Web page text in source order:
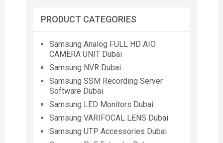
PRODUCT CATEGORIES
Samsung Analog FULL HD AIO
CAMERA UNIT Dubai
Samsung NVR Dubai
Samsung SSM Recording Server
Software Dubai
Samsung LED Monitors Dubai
Samsung VARIFOCAL LENS Dubai
Samsung UTP Accessories Dubai